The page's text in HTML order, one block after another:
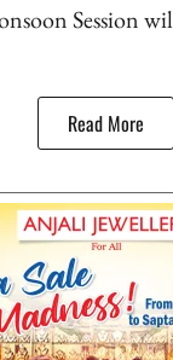
Session
Read More